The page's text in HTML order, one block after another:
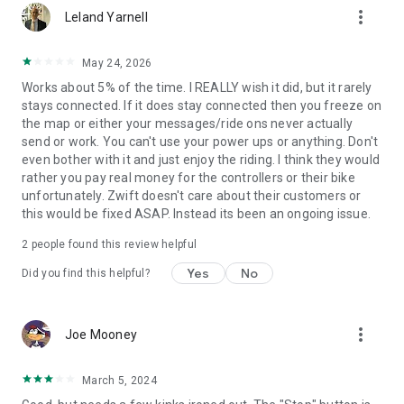
Leland Yarnell more_vert
May 24, 2026
Works about 5% of the time. I REALLY wish it did, but it rarely
stays connected. If it does stay connected then you freeze on
the map or either your messages/ride ons never actually
send or work. You can't use your power ups or anything. Don't
even bother with it and just enjoy the riding. I think they would
rather you pay real money for the controllers or their bike
unfortunately. Zwift doesn't care about their customers or
this would be fixed ASAP. Instead its been an ongoing issue.
2 people found this review helpful
Did you find this helpful? Yes No
Joe Mooney more_vert
March 5, 2024